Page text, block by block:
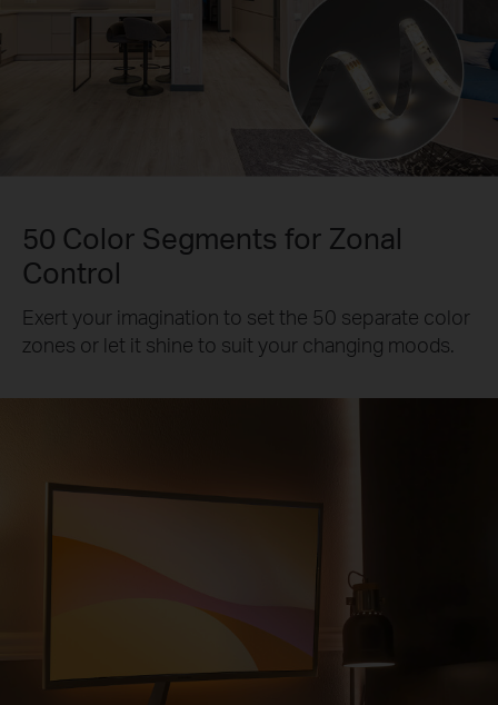
50 Color Segments for Zonal
Control
Exert your imagination to set the 50 separate color
zones or let it shine to suit your changing moods.